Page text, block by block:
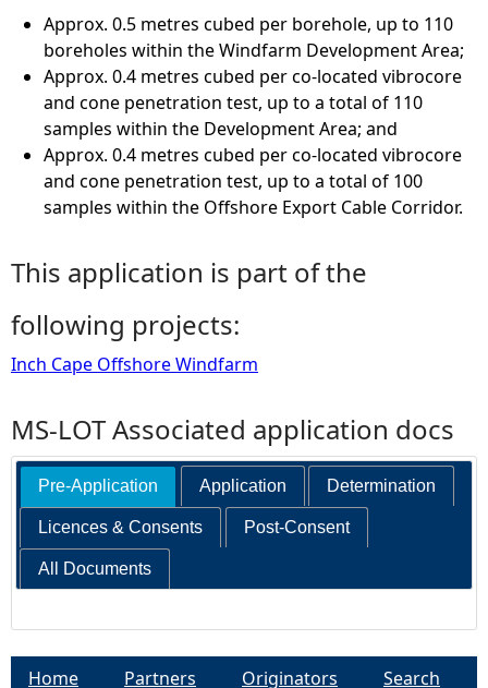
Approx. 0.5 metres cubed per borehole, up to 110
boreholes within the Windfarm Development Area;
Approx. 0.4 metres cubed per co-located vibrocore
and cone penetration test, up to a total of 110
samples within the Development Area; and
Approx. 0.4 metres cubed per co-located vibrocore
and cone penetration test, up to a total of 100
samples within the Offshore Export Cable Corridor.
This application is part of the
following projects:
Inch Cape Offshore Windfarm
MS-LOT Associated application docs
Pre-Application Application Determination
Licences & Consents Post-Consent
All Documents
Home Partners Originators Search